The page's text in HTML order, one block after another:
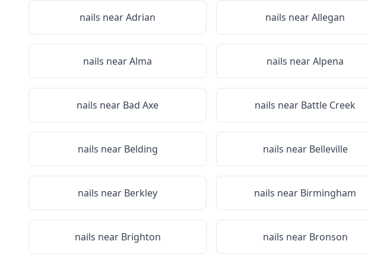
nails nearAdrian nails nearAllegan
nails nearAlma nails nearAlpena
nails near Bad Axe nails near Battle Creek
nails near Belding nails near Belleville
nails near Berkley nails near Birmingham
nails near Brighton nails near Bronson